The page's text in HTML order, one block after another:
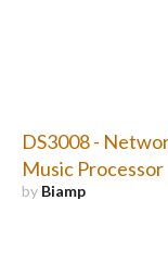
DS3008 -
Music Processor
by Biamp